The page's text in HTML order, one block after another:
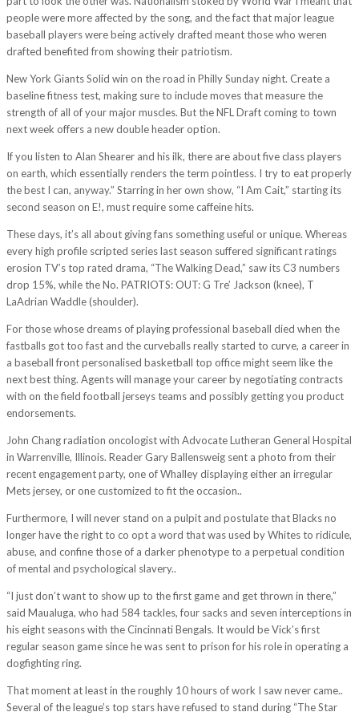
people were more affected by the song, and the fact that major league
baseball players were being actively drafted meant those who weren
drafted benefited from showing their patriotism.
New York Giants Solid win on the road in Philly Sunday night. Create a
baseline fitness test, making sure to include moves that measure the
strength of all of your major muscles. But the NFL Draft coming to town
next week offers a new double header option.
If you listen to Alan Shearer and his ilk, there are about five class players
on earth, which essentially renders the term pointless. I try to eat properly
the best I can, anyway.” Starring in her own show, “I Am Cait,” starting its
second season on E!, must require some caffeine hits.
These days, it’s all about giving fans something useful or unique. Whereas
every high profile scripted series last season suffered significant ratings
erosion TV’s top rated drama, “The Walking Dead,” saw its C3 numbers
drop 15%, while the No. PATRIOTS: OUT: G Tre’ Jackson (knee), T
LaAdrian Waddle (shoulder).
For those whose dreams of playing professional baseball died when the
fastballs got too fast and the curveballs really started to curve, a career in
a baseball front personalised basketball top office might seem like the
next best thing. Agents will manage your career by negotiating contracts
with on the field football jerseys teams and possibly getting you product
endorsements.
John Chang radiation oncologist with Advocate Lutheran General Hospital
in Warrenville, Illinois. Reader Gary Ballensweig sent a photo from their
recent engagement party, one of Whalley displaying either an irregular
Mets jersey, or one customized to fit the occasion..
Furthermore, I will never stand on a pulpit and postulate that Blacks no
longer have the right to co opt a word that was used by Whites to ridicule,
abuse, and confine those of a darker phenotype to a perpetual condition
of mental and psychological slavery..
“I just don’t want to show up to the first game and get thrown in there,”
said Maualuga, who had 584 tackles, four sacks and seven interceptions in
his eight seasons with the Cincinnati Bengals. It would be Vick’s first
regular season game since he was sent to prison for his role in operating a
dogfighting ring.
That moment at least in the roughly 10 hours of work I saw never came..
Several of the league’s top stars have refused to stand during “The Star